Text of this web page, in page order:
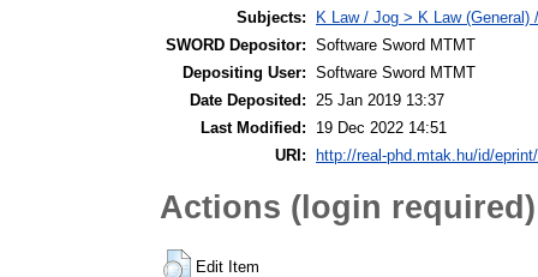
Subjects:
K Law / Jog > K Law (General)
SWORD Depositor: Software Sword MTMT
Depositing User: Software Sword MTMT
Date Deposited:
25 Jan 2019 13:37
Last Modified:
19 Dec 2022 14:51
URI:
http://real-phd.mtak.hu/id/
Actions (login required)
Edit Item